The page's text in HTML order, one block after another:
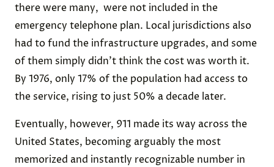
there were many, were not included in the
emergency telephone plan. Local jurisdictions also
had to fund the infrastructure upgrades, and some
of them simply didn’t think the cost was worth it.
By 1976, only 17% of the population had access to
the service, rising to just 50% a decade later.
Eventually, however, 911 made its way across the
United States, becoming arguably the most
memorized and instantly recognizable number in